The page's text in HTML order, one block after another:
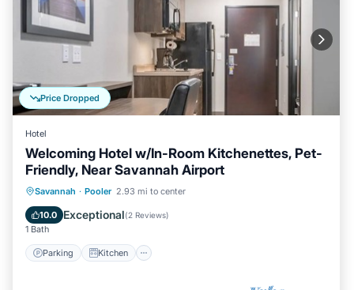
Price Dropped
Hotel
Welcoming Hotel w/In-Room Kitchenettes, Pet-
Friendly, Near Savannah Airport
Savannah · Pooler 2.93 mi to center
10.0 Exceptional(2 Reviews)
1 Bath
Parking Kitchen
Parking Kitchen
Internet